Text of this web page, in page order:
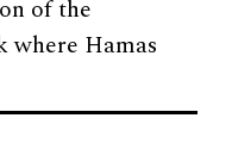
of the
where Hamas